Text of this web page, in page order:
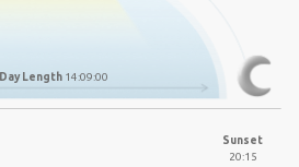
Day Length 14:09:00
Sunset
20:15